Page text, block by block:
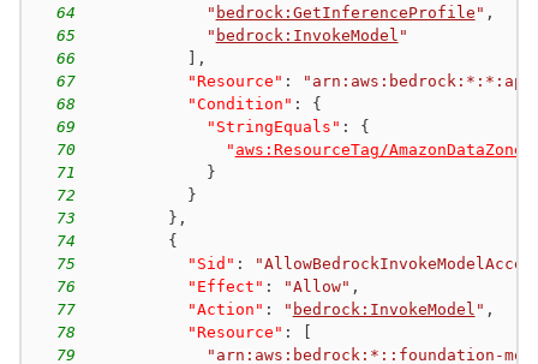
64
" bedrock:GetInferenceProfile " ,
65
" bedrock:InvokeModel "
66
,
67
"Resource" :
68
"Condition" :
{
69
"StringEquals" :
{
70
" aws:ResourceTag/
71
}
72
}
73
} ,
74
{
75
"Sid" :
76
"Effect" : "Allow" ,
77
"Action" : " bedrock:InvokeModel " ,
78
"Resource" :
79
"arn:aws:bedrock:*::foundation-